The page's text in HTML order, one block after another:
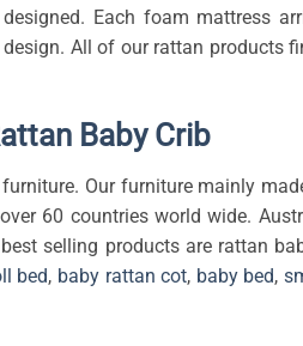
Each foam mattress
All of our rattan products
Baby Crib
Our furniture mainly
60 countries world wide.
selling products are rattan
bed, baby rattan cot, baby bed,